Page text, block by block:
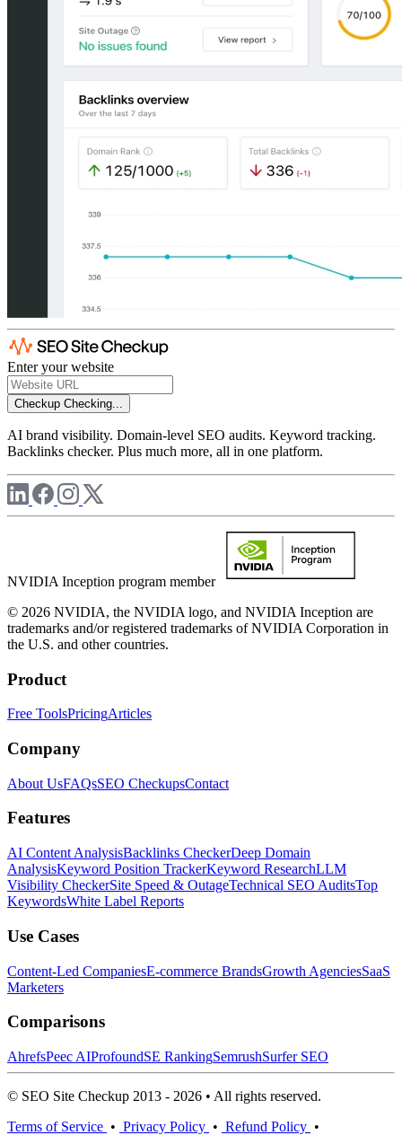
Enter your website
Checkup Checking...
AI brand visibility. Domain-level SEO audits. Keyword tracking.
Backlinks checker. Plus much more, all in one platform.
NVIDIA Inception program member
© 2026 NVIDIA, the NVIDIA logo, and NVIDIA Inception are
trademarks and/or registered trademarks of NVIDIA Corporation in
the U.S. and other countries.
Product
Free ToolsPricingArticles
Company
About UsFAQsSEO CheckupsContact
Features
AI Content AnalysisBacklinks CheckerDeep Domain
AnalysisKeyword Position TrackerKeyword ResearchLLM
Visibility CheckerSite Speed & OutageTechnical SEO AuditsTop
KeywordsWhite Label Reports
Use Cases
Content-Led CompaniesE-commerce BrandsGrowth AgenciesSaaS
Marketers
Comparisons
AhrefsPeec AIProfoundSE RankingSemrushSurfer SEO
© SEO Site Checkup 2013 - 2026 • All rights reserved.
Terms of Service • Privacy Policy • Refund Policy •